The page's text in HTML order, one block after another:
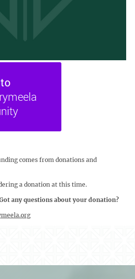
comes from donations and
a donation at this time.
any questions about your donation?